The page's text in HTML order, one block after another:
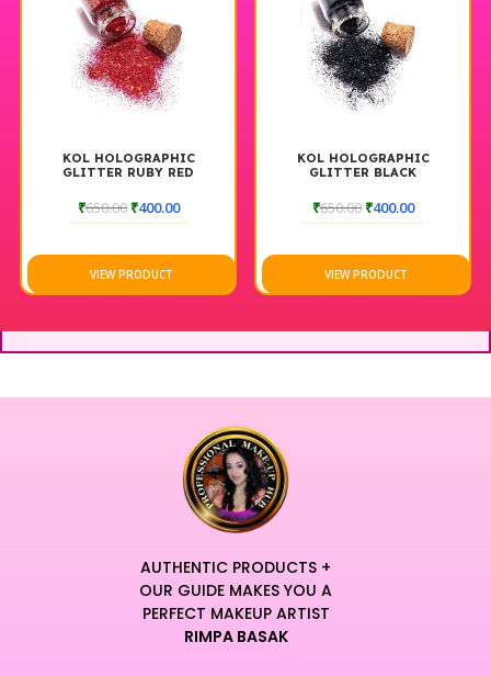
KOL HOLOGRAPHIC
GLITTER RUBY RED
₹650.00 ₹400.00
VIEW PRODUCT
KOL HOLOGRAPHIC
GLITTER BLACK
₹650.00 ₹400.00
VIEW PRODUCT
AUTHENTIC PRODUCTS +
OUR GUIDE MAKES YOU A
PERFECT MAKEUP ARTIST
RIMPA BASAK